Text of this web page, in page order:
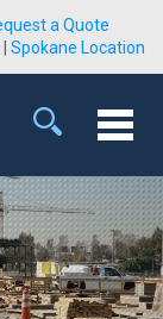
a Quote
Spokane Location